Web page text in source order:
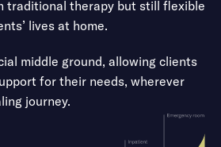
anxiety disorders
mood disorder, anxiety disorder,
disorder (OCD)
traditional therapy but still flexible
lives at home.
middle ground, allowing clients
for their needs, wherever
journey.